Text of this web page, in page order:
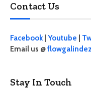
Contact Us
Facebook| Youtube
Email us @
Stay In Touch